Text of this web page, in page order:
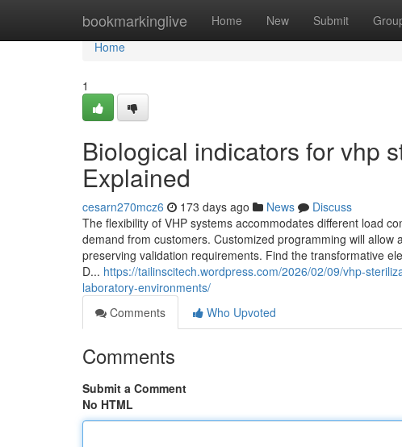
bookmarkinglive Home New Submit
Home
Home
1
Biological indicators for vhp
Explained
cesarn270mcz6 173 days ago News
Discuss
The flexibility of VHP systems accommodates different load
demand from customers. Customized programming will
preserving validation requirements. Find the transformative
D... https://tailinscitech.wordpress.com/2026/02/09/vhp-
laboratory-environments/
Comments
Who Upvoted
Comments
Submit a Comment
No HTML